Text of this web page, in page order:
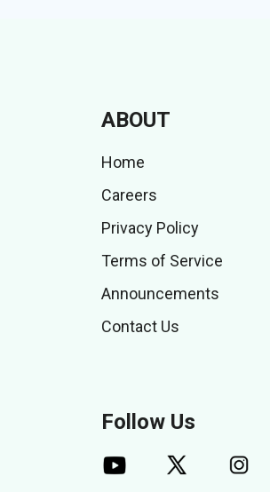
ABOUT
Home
Careers
Privacy Policy
Terms of Service
Announcements
Contact Us
Follow Us